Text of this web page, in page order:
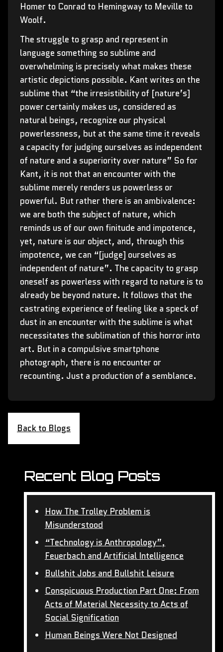
Homer to Conrad to Hemingway to Meville to
Woolf.
The struggle to grasp and represent in
language something so sublime and
overwhelming is precisely what makes these
artistic depictions possible. Kant writes on the
sublime that “the irresistibility of [nature’s]
power certainly makes us, considered as
natural beings, recognize our physical
powerlessness, but at the same time it reveals
a capacity for judging ourselves as independent
of nature and a superiority over nature” So for
Kant, it is not that an encounter with the
sublime merely renders us powerless or
powerful. But rather there is an ambivalence:
we are both the subject of nature, which
reminds us of our own finitude and impotence,
yet, nature is our object, and, through this
impotence, we can “[judge] ourselves as
independent of nature”. The capacity to grasp
oneself as powerless with regard to nature is to
already be beyond nature. It follows that the
castrating experience of feeling like a speck of
dust in an encounter with the sublime is what
necessitates the sublimation of this horror into
art. But in a compulsive smartphone
photograph, there is no encounter or
recounting. Just a production of a semblance.
Back to Blogs
Recent Blog Posts
How The Trolley Problem is
Misunderstood
“Technology is Anthropology”,
Feuerbach and Artificial Intelligence
Bullshit Jobs and Bullshit Leisure
Conspicuous Production Part One: From
Acts of Material Necessity to Acts of
Social Signification
Human Beings Were Not Designed